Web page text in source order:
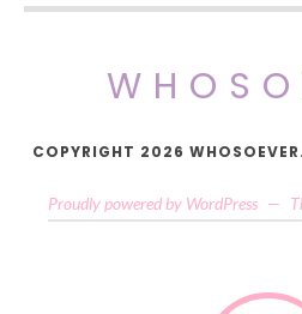
COPYRIGHT 2026
Proudly powered by WordPress —